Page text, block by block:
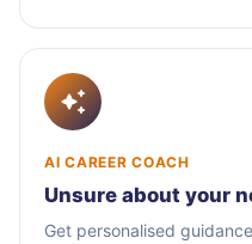
AI CAREER COACH
Unsure about your
Get personalised